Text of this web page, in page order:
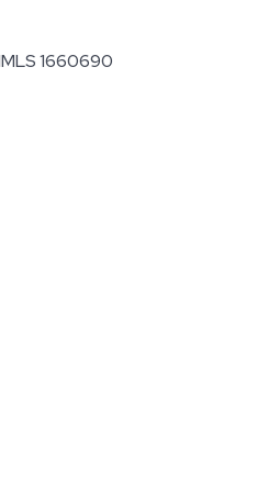
1660690